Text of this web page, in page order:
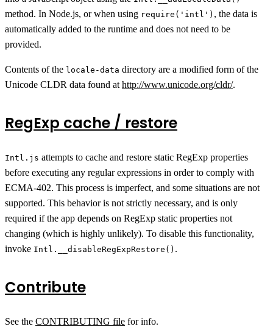
method. In Node.js, or when using require('intl') , the data is
automatically added to the runtime and does not need to be
provided.
Contents of the locale-data directory are a modified form of the
Unicode CLDR data found at http://www.unicode.org/cldr/.
RegExp cache / restore
Intl.js attempts to cache and restore static RegExp properties
before executing any regular expressions in order to comply with
ECMA-402. This process is imperfect, and some situations are not
supported. This behavior is not strictly necessary, and is only
required if the app depends on RegExp static properties not
changing (which is highly unlikely). To disable this functionality,
invoke Intl.__disableRegExpRestore() .
Contribute
See the CONTRIBUTING file for info.